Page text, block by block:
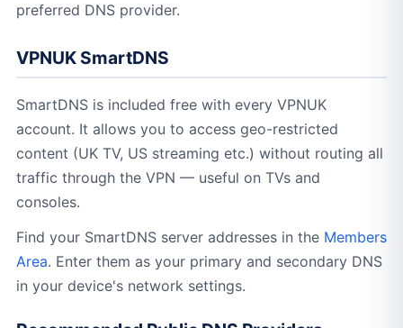
preferred DNS provider.
VPNUK SmartDNS
SmartDNS is included free with every VPNUK
account. It allows you to access geo-restricted
content (UK TV, US streaming etc.) without routing all
traffic through the VPN — useful on TVs and
consoles.
Find your SmartDNS server addresses in the Members
Area. Enter them as your primary and secondary DNS
in your device's network settings.